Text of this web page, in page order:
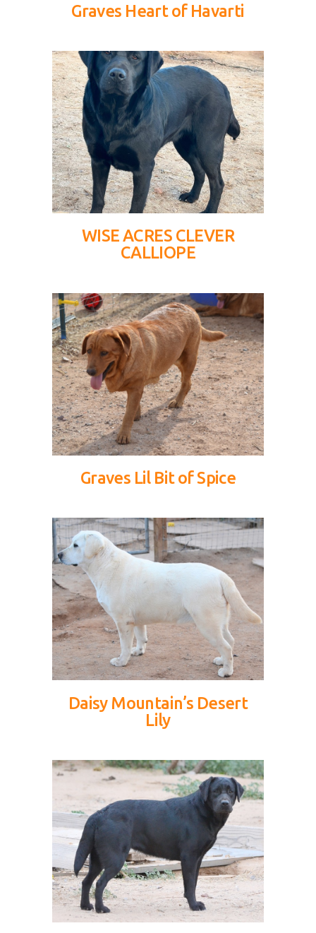
Graves Heart of Havarti
WISE ACRES CLEVER
CALLIOPE
Graves Lil Bit of Spice
Daisy Mountain’s Desert
Lily